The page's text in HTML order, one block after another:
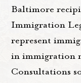
Baltimore
Immigration
represent
in immigration
Consultations